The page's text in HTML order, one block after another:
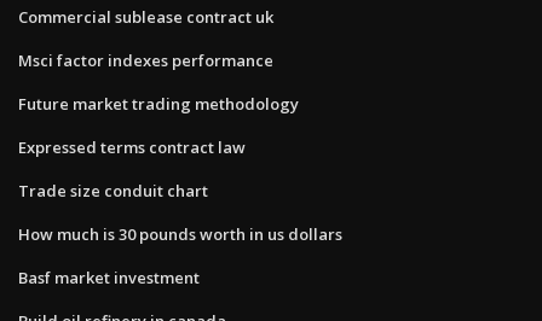
Commercial sublease contract uk
Msci factor indexes performance
Future market trading methodology
Expressed terms contract law
Trade size conduit chart
How much is 30 pounds worth in us dollars
Basf market investment